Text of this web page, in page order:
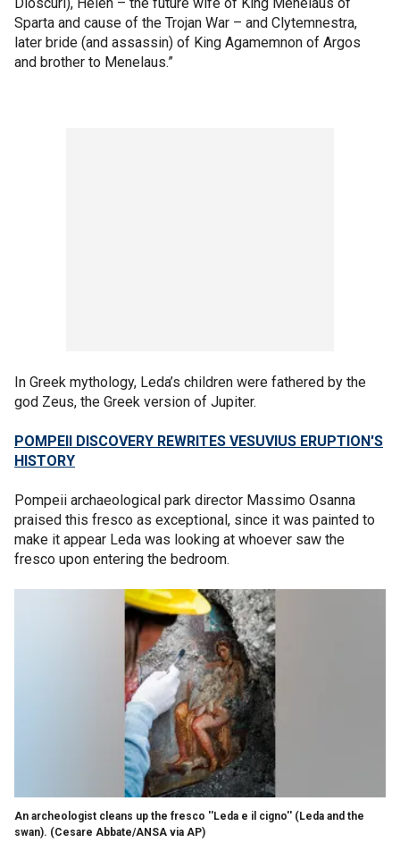
Sparta and cause of the Trojan War – and Clytemnestra,
later bride (and assassin) of King Agamemnon of Argos
and brother to Menelaus.”
In Greek mythology, Leda’s children were fathered by the
god Zeus, the Greek version of Jupiter.
POMPEII DISCOVERY REWRITES VESUVIUS ERUPTION'S
HISTORY
Pompeii archaeological park director Massimo Osanna
praised this fresco as exceptional, since it was painted to
make it appear Leda was looking at whoever saw the
fresco upon entering the bedroom.
An archeologist cleans up the fresco ''Leda e il cigno'' (Leda and the
swan). (Cesare Abbate/ANSA via AP)